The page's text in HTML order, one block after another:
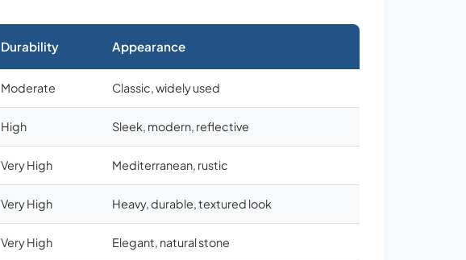
Durability Appearance
Moderate Classic, widely used
High Sleek, modern, reflective
Very High Mediterranean, rustic
Very High Heavy, durable, textured look
Very High Elegant, natural stone